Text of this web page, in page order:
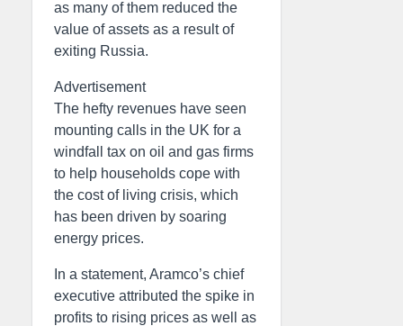
as many of them reduced the
value of assets as a result of
exiting Russia.
Advertisement
The hefty revenues have seen
mounting calls in the UK for a
windfall tax on oil and gas firms
to help households cope with
the cost of living crisis, which
has been driven by soaring
energy prices.
In a statement, Aramco’s chief
executive attributed the spike in
profits to rising prices as well as